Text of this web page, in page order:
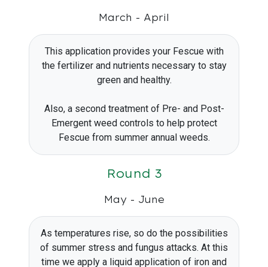
March - April
This application provides your Fescue with
the fertilizer and nutrients necessary to stay
green and healthy.
Also, a second treatment of Pre- and Post-
Emergent weed controls to help protect
Fescue from summer annual weeds.
Round 3
May - June
As temperatures rise, so do the possibilities
of summer stress and fungus attacks. At this
time we apply a liquid application of iron and